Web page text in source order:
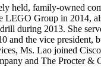
family-owned
Group in 2014,
during 2013. She
and the vice
Ms. Lao joined
and The Procter &